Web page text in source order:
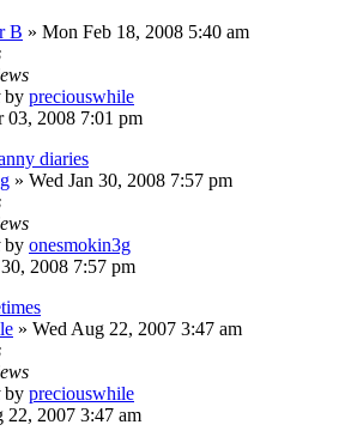
B » Mon Feb 18, 2008 5:40 am
by preciouswhile
03, 2008 7:01 pm
diaries
» Wed Jan 30, 2008 7:57 pm
by onesmokin3g
2008 7:57 pm
» Wed Aug 22, 2007 3:47 am
by preciouswhile
22, 2007 3:47 am